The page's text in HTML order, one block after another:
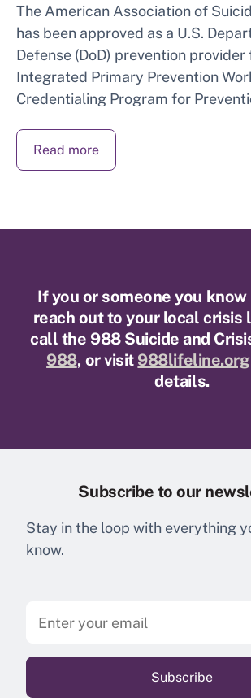
The American Association of
has been approved as a U.S.
Defense (DoD) prevention provider
Integrated Primary Prevention
Credentialing Program for
Read more
If you or someone you know
reach out to your local crisis
call the 988 Suicide and
988, or visit 988lifeline.org
details.
Subscribe to our
Stay in the loop with everything
know.